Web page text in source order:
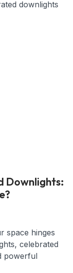
downlights
Downlights:
space hinges
celebrated
powerful